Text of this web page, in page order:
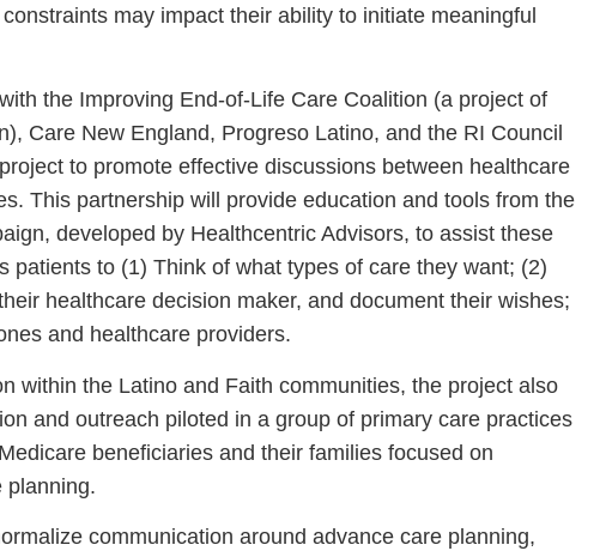
may impact their ability to initiate meaningful
the Improving End-of-Life Care Coalition (a project of
Care New England, Progreso Latino, and the RI Council
to promote effective discussions between healthcare
This partnership will provide education and tools from the
developed by Healthcentric Advisors, to assist these
patients to (1) Think of what types of care they want; (2)
healthcare decision maker, and document their wishes;
and healthcare providers.
within the Latino and Faith communities, the project also
and outreach piloted in a group of primary care practices
beneficiaries and their families focused on
planning.
communication around advance care planning,